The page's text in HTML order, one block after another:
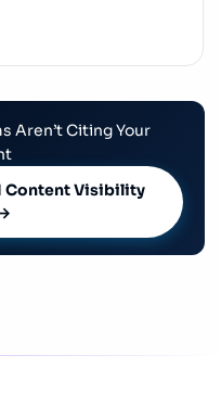
Aren’t Citing Your
Content Visibility